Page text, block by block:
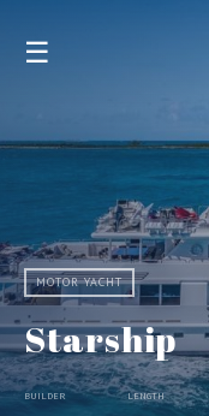
☰
MOTOR YACHT
Starship
BUILDER LENGTH